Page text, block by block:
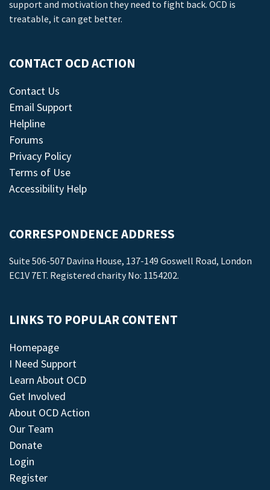
support and motivation they need to fight back. OCD is
treatable, it can get better.
CONTACT OCD ACTION
Contact Us
Email Support
Helpline
Forums
Privacy Policy
Terms of Use
Accessibility Help
CORRESPONDENCE ADDRESS
Suite 506-507 Davina House, 137-149 Goswell Road, London
EC1V 7ET. Registered charity No: 1154202.
LINKS TO POPULAR CONTENT
Homepage
I Need Support
Learn About OCD
Get Involved
About OCD Action
Our Team
Donate
Login
Register